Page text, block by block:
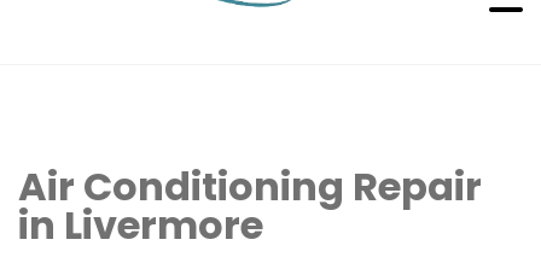
Air Conditioning Repair
in Livermore